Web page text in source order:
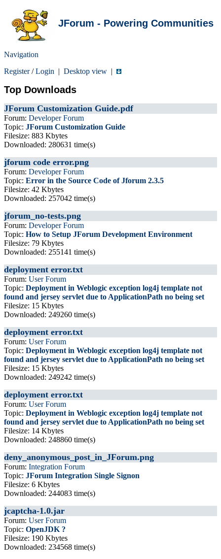
JForum - Powering Communities
Navigation
Register/Login | Desktop view |
Top Downloads
JForum Customization Guide.pdf
Forum: Developer Forum
Topic: JForum Customization Guide
Filesize: 883 Kbytes
Downloaded: 280631 time(s)
jforum code error.png
Forum: Developer Forum
Topic: Error in the Source Code of Jforum 2.3.5
Filesize: 42 Kbytes
Downloaded: 257042 time(s)
jforum_no-tests.png
Forum: Developer Forum
Topic: How to Setup JForum Development Environment
Filesize: 79 Kbytes
Downloaded: 255141 time(s)
deployment error.txt
Forum: User Forum
Topic: Deployment in Weblogic exception log4j template not
found and jersey servlet due to ApplicationPath no being set
Filesize: 15 Kbytes
Downloaded: 249260 time(s)
deployment error.txt
Forum: User Forum
Topic: Deployment in Weblogic exception log4j template not
found and jersey servlet due to ApplicationPath no being set
Filesize: 15 Kbytes
Downloaded: 249242 time(s)
deployment error.txt
Forum: User Forum
Topic: Deployment in Weblogic exception log4j template not
found and jersey servlet due to ApplicationPath no being set
Filesize: 14 Kbytes
Downloaded: 248860 time(s)
deny_anonymous_post_in_JForum.png
Forum: Integration Forum
Topic: JForum Integration Single Signon
Filesize: 6 Kbytes
Downloaded: 244083 time(s)
jcaptcha-1.0.jar
Forum: User Forum
Topic: OpenJDK ?
Filesize: 190 Kbytes
Downloaded: 234568 time(s)